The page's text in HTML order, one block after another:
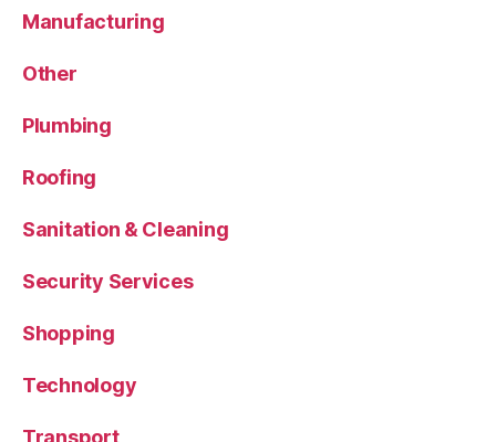
Manufacturing
Other
Plumbing
Roofing
Sanitation & Cleaning
Security Services
Shopping
Technology
Transport